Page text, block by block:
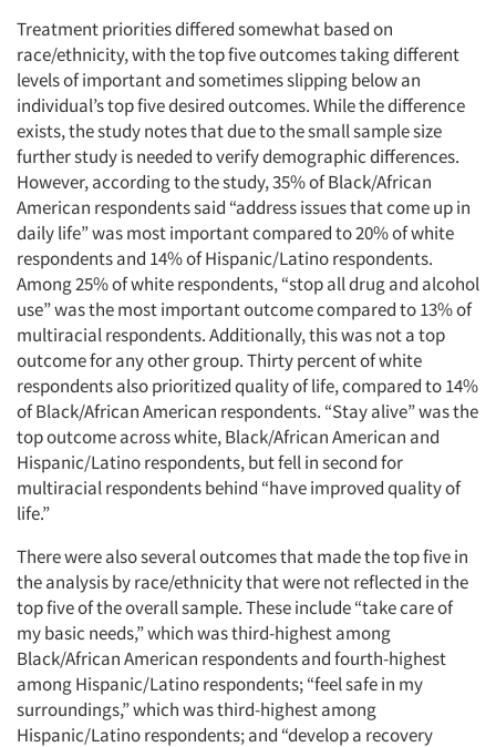
Treatment priorities differed somewhat based on
race/ethnicity, with the top five outcomes taking different
levels of important and sometimes slipping below an
individual’s top five desired outcomes. While the difference
exists, the study notes that due to the small sample size
further study is needed to verify demographic differences.
However, according to the study, 35% of Black/African
American respondents said “address issues that come up in
daily life” was most important compared to 20% of white
respondents and 14% of Hispanic/Latino respondents.
Among 25% of white respondents, “stop all drug and alcohol
use” was the most important outcome compared to 13% of
multiracial respondents. Additionally, this was not a top
outcome for any other group. Thirty percent of white
respondents also prioritized quality of life, compared to 14%
of Black/African American respondents. “Stay alive” was the
top outcome across white, Black/African American and
Hispanic/Latino respondents, but fell in second for
multiracial respondents behind “have improved quality of
life.”
There were also several outcomes that made the top five in
the analysis by race/ethnicity that were not reflected in the
top five of the overall sample. These include “take care of
my basic needs,” which was third-highest among
Black/African American respondents and fourth-highest
among Hispanic/Latino respondents; “feel safe in my
surroundings,” which was third-highest among
Hispanic/Latino respondents; and “develop a recovery